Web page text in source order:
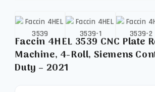
Faccin 4HEL 3539 CNC Plate
Machine, 4-Roll, Siemens
Duty – 2021